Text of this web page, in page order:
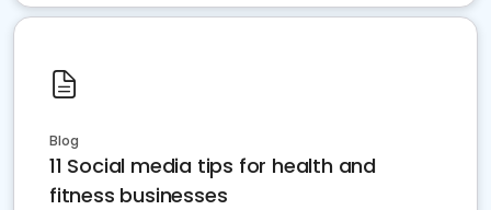
Blog
11 Social media tips for health and
fitness businesses